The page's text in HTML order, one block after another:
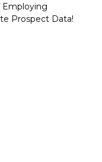
Employing
Prospect Data!